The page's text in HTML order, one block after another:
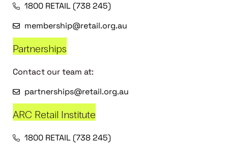
1800 RETAIL (738 245)
membership@retail.org.au
Partnerships
Contact our team at:
partnerships@retail.org.au
ARC Retail Institute
1800 RETAIL (738 245)